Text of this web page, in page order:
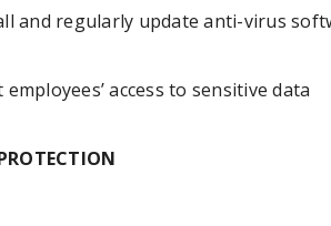
and regularly update anti-virus
employees’ access to sensitive data